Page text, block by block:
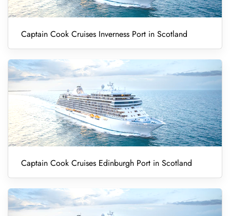
Captain Cook Cruises Inverness Port in Scotland
Captain Cook Cruises Edinburgh Port in Scotland